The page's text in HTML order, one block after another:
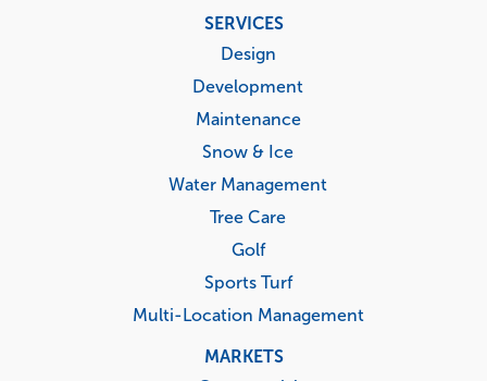
SERVICES
Design
Development
Maintenance
Snow & Ice
Water Management
Tree Care
Golf
Sports Turf
Multi-Location Management
MARKETS